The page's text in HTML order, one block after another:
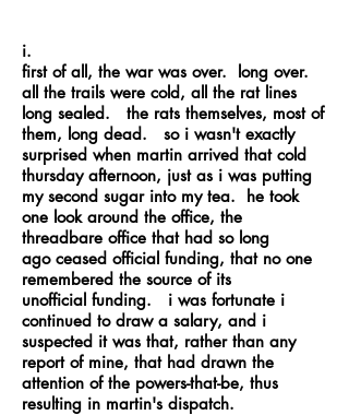
i.
first of all, the war was over. long over.
all the trails were cold, all the rat lines
long sealed. the rats themselves, most of
them, long dead. so i wasn't exactly
surprised when martin arrived that cold
thursday afternoon, just as i was putting
my second sugar into my tea. he took
one look around the office, the
threadbare office that had so long
ago ceased official funding, that no one
remembered the source of its
unofficial funding. i was fortunate i
continued to draw a salary, and i
suspected it was that, rather than any
report of mine, that had drawn the
attention of the powers-that-be, thus
resulting in martin's dispatch.